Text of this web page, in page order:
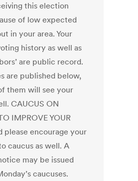
this election
of low expected
in your area. Your
history as well as
are public record.
are published below,
them will see your
CAUCUS ON
IMPROVE YOUR
please encourage your
caucus as well. A
may be issued
caucuses.